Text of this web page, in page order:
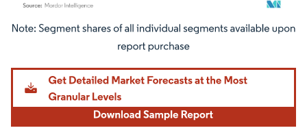
Image © Mordor Intelligence. Reuse requires attribution under CC BY 4.0.